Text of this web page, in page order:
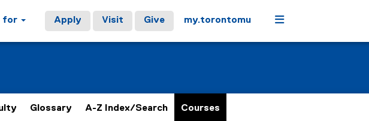
for Apply Visit Give my.torontomu Menu
Glossary A-Z Index/Search Courses